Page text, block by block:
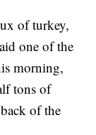
of turkey,
one of the
morning,
tons of
of the